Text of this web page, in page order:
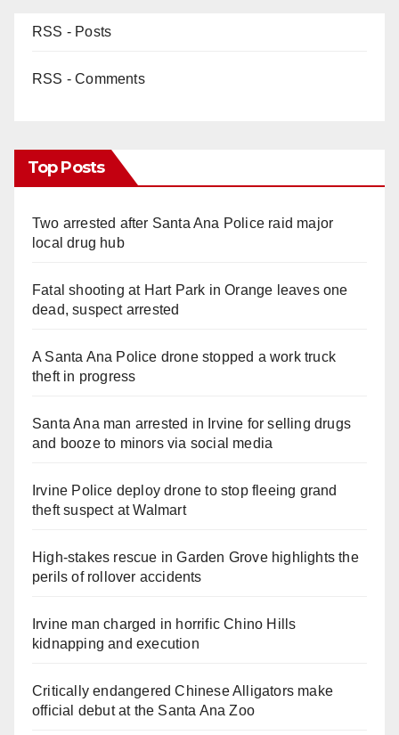
RSS - Posts
RSS - Comments
Top Posts
Two arrested after Santa Ana Police raid major
local drug hub
Fatal shooting at Hart Park in Orange leaves one
dead, suspect arrested
A Santa Ana Police drone stopped a work truck
theft in progress
Santa Ana man arrested in Irvine for selling drugs
and booze to minors via social media
Irvine Police deploy drone to stop fleeing grand
theft suspect at Walmart
High-stakes rescue in Garden Grove highlights the
perils of rollover accidents
Irvine man charged in horrific Chino Hills
kidnapping and execution
Critically endangered Chinese Alligators make
official debut at the Santa Ana Zoo